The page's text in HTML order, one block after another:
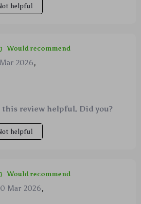
helpful
Would recommend
Mar 2026,
this review helpful. Did you?
helpful
Would recommend
Mar 2026,